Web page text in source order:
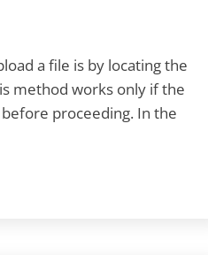
a file is by locating the
method works only if the
proceeding. In the